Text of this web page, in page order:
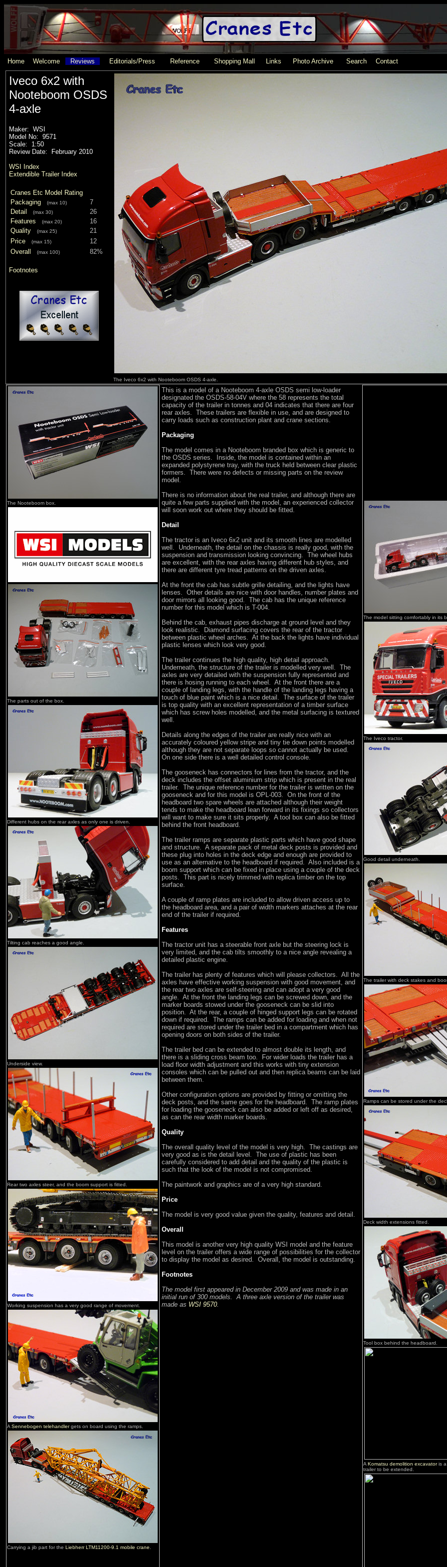
Home Welcome Reviews Editorials/Press Reference Shopping Mall Links Photo Archive Search Contact
Iveco 6x2 with
Nooteboom OSDS
4-axle
Maker: WSI
Model No: 9571
Scale: 1:50
Review Date: February 2010
WSI Index
Extendible Trailer Index
Cranes Etc Model Rating
Packaging
(max 10)
7
Detail
(max 30)
26
Features
(max 20)
16
Quality
(max 25)
21
Price
(max 15)
12
Overall
(max 100) 82%
Footnotes
The Iveco 6x2 with Nooteboom OSDS 4-axle.
The Nooteboom box.
The parts out of the box.
Different hubs on the rear axles as only one is driven.
Tilting cab reaches a good angle.
Underside view.
Rear two axles steer, and the boom support is fitted.
Working suspension has a very good range of movement.
A Sennebogen telehandlergets on board using the ramps.
Carrying a jib part for the Liebherr LTM11200-9.1 mobile crane
This is a model of a Nooteboom 4-axle OSDS semi low-loader
designated the OSDS-58-04V where the 58 represents the total
capacity of the trailer in tonnes and 04 indicates that there are four
rear axles. These trailers are flexible in use, and are designed to
carry loads such as construction plant and crane sections.
Packaging
The model comes in a Nooteboom branded box which is generic to
the OSDS series. Inside, the model is contained within an
expanded polystyrene tray, with the truck held between clear plastic
formers. There were no defects or missing parts on the review
model.
There is no information about the real trailer, and although there are
quite a few parts supplied with the model, an experienced collector
will soon work out where they should be fitted.
Detail
The tractor is an Iveco 6x2 unit and its smooth lines are modelled
well. Underneath, the detail on the chassis is really good, with the
suspension and transmission looking convincing. The wheel hubs
are excellent, with the rear axles having different hub styles, and
there are different tyre tread patterns on the driven axles.
At the front the cab has subtle grille detailing, and the lights have
lenses. Other details are nice with door handles, number plates and
door mirrors all looking good. The cab has the unique reference
number for this model which is T-004.
Behind the cab, exhaust pipes discharge at ground level and they
look realistic. Diamond surfacing covers the rear of the tractor
between plastic wheel arches. At the back the lights have individual
plastic lenses which look very good.
The trailer continues the high quality, high detail approach.
Underneath, the structure of the trailer is modelled very well. The
axles are very detailed with the suspension fully represented and
there is hosing running to each wheel. At the front there are a
couple of landing legs, with the handle of the landing legs having a
touch of blue paint which is a nice detail. The surface of the trailer
is top quality with an excellent representation of a timber surface
which has screw holes modelled, and the metal surfacing is textured
well.
Details along the edges of the trailer are really nice with an
accurately coloured yellow stripe and tiny tie down points modelled
although they are not separate loops so cannot actually be used.
On one side there is a well detailed control console.
The gooseneck has connectors for lines from the tractor, and the
deck includes the offset aluminium strip which is present in the real
trailer. The unique reference number for the trailer is written on the
gooseneck and for this model is OPL-003. On the front of the
headboard two spare wheels are attached although their weight
tends to make the headboard lean forward in its fixings so collectors
will want to make sure it sits properly. A tool box can also be fitted
behind the front headboard.
The trailer ramps are separate plastic parts which have good shape
and structure. A separate pack of metal deck posts is provided and
these plug into holes in the deck edge and enough are provided to
use as an alternative to the headboard if required. Also included is a
boom support which can be fixed in place using a couple of the deck
posts. This part is nicely trimmed with replica timber on the top
surface.
A couple of ramp plates are included to allow driven access up to
the headboard area, and a pair of width markers attaches at the rear
end of the trailer if required.
Features
The tractor unit has a steerable front axle but the steering lock is
very limited, and the cab tilts smoothly to a nice angle revealing a
detailed plastic engine.
The trailer has plenty of features which will please collectors. All the
axles have effective working suspension with good movement, and
the rear two axles are self-steering and can adopt a very good
angle. At the front the landing legs can be screwed down, and the
marker boards stowed under the gooseneck can be slid into
position. At the rear, a couple of hinged support legs can be rotated
down if required. The ramps can be added for loading and when not
required are stored under the trailer bed in a compartment which has
opening doors on both sides of the trailer.
The trailer bed can be extended to almost double its length, and
there is a sliding cross beam too. For wider loads the trailer has a
load floor width adjustment and this works with tiny extension
consoles which can be pulled out and then replica beams can be laid
between them.
Other configuration options are provided by fitting or omitting the
deck posts, and the same goes for the headboard. The ramp plates
for loading the gooseneck can also be added or left off as desired,
as can the rear width marker boards.
Quality
The overall quality level of the model is very high. The castings are
very good as is the detail level. The use of plastic has been
carefully considered to add detail and the quality of the plastic is
such that the look of the model is not compromised.
The paintwork and graphics are of a very high standard.
Price
The model is very good value given the quality, features and detail.
Overall
This model is another very high quality WSI model and the feature
level on the trailer offers a wide range of possibilities for the collector
to display the model as desired. Overall, the model is outstanding.
Footnotes
The model first appeared in December 2009 and was made in an
initial run of 300 models. A three axle version of the trailer was
made as WSI 9570.
The model sitting comfortably in its
The Iveco tractor.
Good detail underneath.
The trailer with deck stakes and
Ramps can be stored under the
Deck width extensions fitted.
Tool box behind the headboard.
A Komatsu demolition excavatoris a
trailer to be extended.